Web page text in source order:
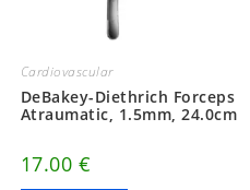
Cardiovascular
DeBakey-Diethrich Forceps
Atraumatic, 1.5mm, 24.0cm
17.00 €